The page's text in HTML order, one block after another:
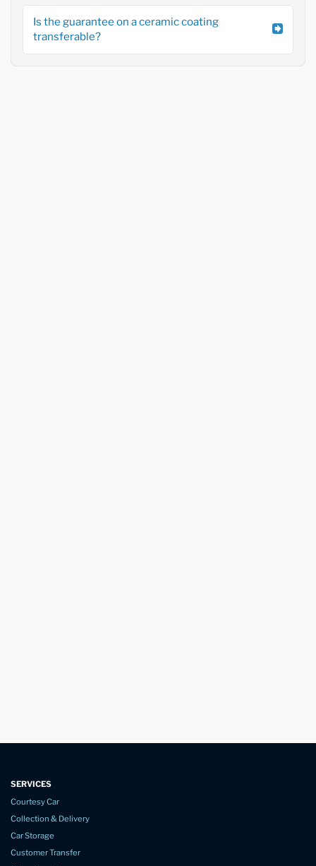
Is the guarantee on a ceramic coating
transferable?
SERVICES
Courtesy Car
Collection & Delivery
Car Storage
Customer Transfer